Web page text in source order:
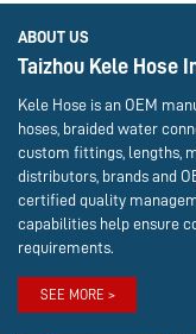
ABOUT US
Taizhou Kele Hose
Kele Hose is an OEM
hoses, braided water
custom fittings, lengths,
distributors, brands and
certified quality
capabilities help ensure
requirements.
SEE MORE >